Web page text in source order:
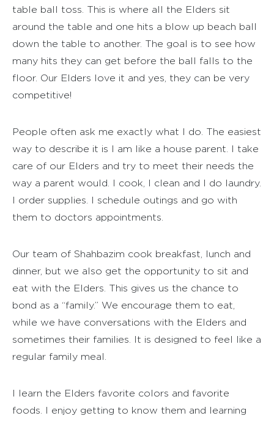
table ball toss. This is where all the Elders sit
around the table and one hits a blow up beach ball
down the table to another. The goal is to see how
many hits they can get before the ball falls to the
floor. Our Elders love it and yes, they can be very
competitive!
People often ask me exactly what I do. The easiest
way to describe it is I am like a house parent. I take
care of our Elders and try to meet their needs the
way a parent would. I cook, I clean and I do laundry.
I order supplies. I schedule outings and go with
them to doctors appointments.
Our team of Shahbazim cook breakfast, lunch and
dinner, but we also get the opportunity to sit and
eat with the Elders. This gives us the chance to
bond as a “family.” We encourage them to eat,
while we have conversations with the Elders and
sometimes their families. It is designed to feel like a
regular family meal.
I learn the Elders favorite colors and favorite
foods. I enjoy getting to know them and learning